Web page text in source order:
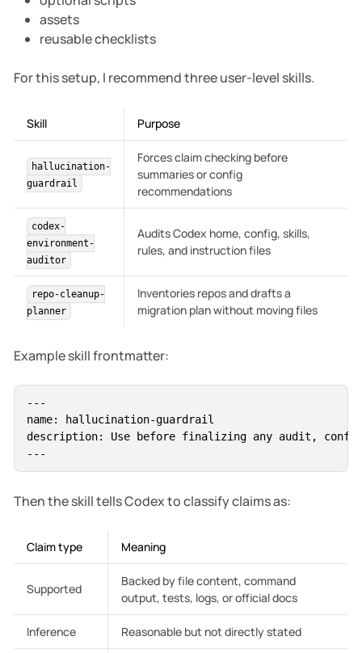
assets
reusable checklists
For this setup, I recommend three user-level skills.
Skill Purpose
hallucination-
guardrail
Forces claim checking before
summaries or config
recommendations
codex-
environment-
auditor
Audits Codex home, config, skills,
rules, and instruction files
repo-cleanup-
planner
Inventories repos and drafts a
migration plan without moving files
Example skill frontmatter:
---
name: hallucination-guardrail
description: Use before finalizing any audit, config
Then the skill tells Codex to classify claims as:
Claim type Meaning
Supported
Backed by file content, command
output, tests, logs, or official docs
Inference Reasonable but not directly stated